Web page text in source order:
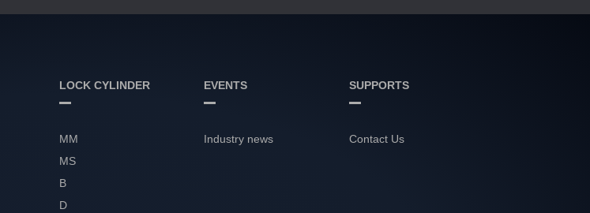
LOCK CYLINDER
MM
MS
B
D
EVENTS
Industry news
SUPPORTS
Contact Us